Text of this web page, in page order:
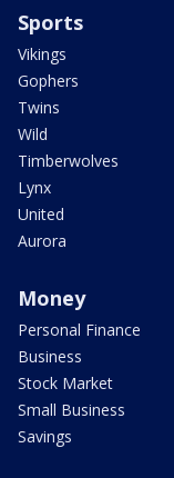
Sports
Vikings
Gophers
Twins
Wild
Timberwolves
Lynx
United
Aurora
Money
Personal Finance
Business
Stock Market
Small Business
Savings